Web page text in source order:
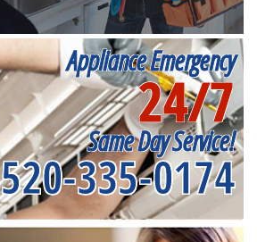
Appliance Emergency
24/7
Same Day Service!
520-335-0174